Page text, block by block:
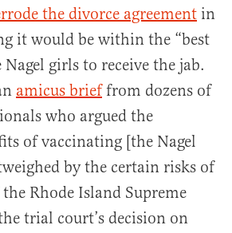
the divorce agreement in
it would be within the “best
girls to receive the jab.
amicus brieffrom dozens of
who argued the
of vaccinating [the Nagel
by the certain risks of
Rhode Island Supreme
trial court’s decision on